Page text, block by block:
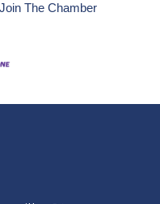
Join The Chamber